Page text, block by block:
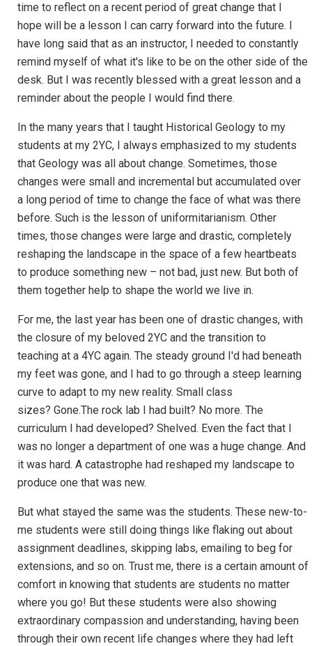
time to reflect on a recent period of great change that I
hope will be a lesson I can carry forward into the future. I
have long said that as an instructor, I needed to constantly
remind myself of what it's like to be on the other side of the
desk. But I was recently blessed with a great lesson and a
reminder about the people I would find there.
In the many years that I taught Historical Geology to my
students at my 2YC, I always emphasized to my students
that Geology was all about change. Sometimes, those
changes were small and incremental but accumulated over
a long period of time to change the face of what was there
before. Such is the lesson of uniformitarianism. Other
times, those changes were large and drastic, completely
reshaping the landscape in the space of a few heartbeats
to produce something new – not bad, just new. But both of
them together help to shape the world we live in.
For me, the last year has been one of drastic changes, with
the closure of my beloved 2YC and the transition to
teaching at a 4YC again. The steady ground I'd had beneath
my feet was gone, and I had to go through a steep learning
curve to adapt to my new reality. Small class
sizes? Gone.The rock lab I had built? No more. The
curriculum I had developed? Shelved. Even the fact that I
was no longer a department of one was a huge change. And
it was hard. A catastrophe had reshaped my landscape to
produce one that was new.
But what stayed the same was the students. These new-to-
me students were still doing things like flaking out about
assignment deadlines, skipping labs, emailing to beg for
extensions, and so on. Trust me, there is a certain amount of
comfort in knowing that students are students no matter
where you go! But these students were also showing
extraordinary compassion and understanding, having been
through their own recent life changes where they had left